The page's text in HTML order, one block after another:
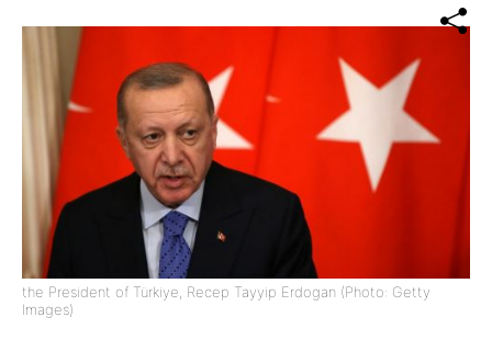
the President of Türkiye, Recep Tayyip Erdogan (Photo: Getty
Images)